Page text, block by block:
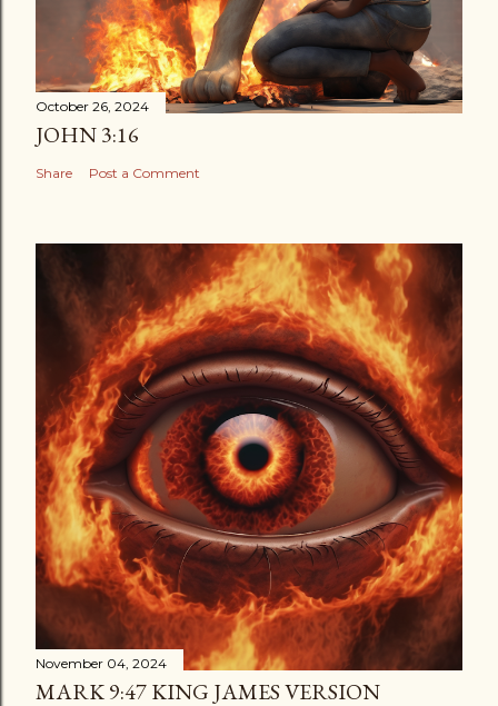
October 26, 2024
JOHN 3:16
Share Post a Comment
November 04, 2024
MARK 9:47 KING JAMES VERSION